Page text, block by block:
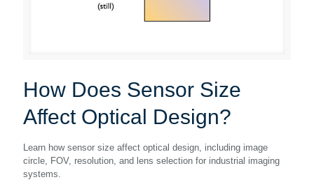
How Does Sensor Size
Affect Optical Design?
Learn how sensor size affect optical design, including image
circle, FOV, resolution, and lens selection for industrial imaging
systems.